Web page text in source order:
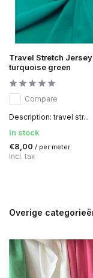
Travel Stretch
turquoise green
Compare
Description: travel str...
In stock
€8,00 / per meter
Incl. tax
Overige